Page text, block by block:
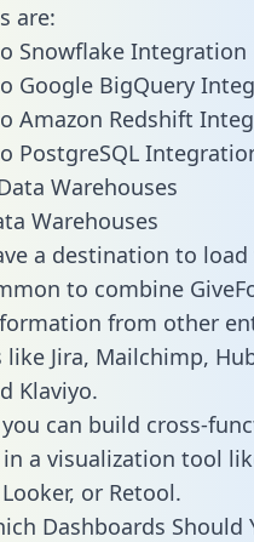
are:
Snowflake Integration
Google BigQuery
Amazon Redshift
PostgreSQL
Warehouses
a destination to
to combine
from other
Jira, Mailchimp,
Klaviyo.
can build cross-
a visualization tool
or Retool.
Dashboards Should